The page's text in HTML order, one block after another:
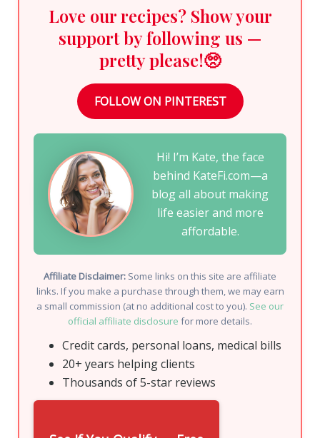
Love our recipes? Show your
support by following us —
pretty please!🥺
FOLLOW ON PINTEREST
Hi! I’m Kate, the face
behind KateFi.com—a
blog all about making
life easier and more
affordable.
Affiliate Disclaimer: Some links on this site are affiliate
links. If you make a purchase through them, we may earn
a small commission (at no additional cost to you). See our
official affiliate disclosure for more details.
Credit cards, personal loans, medical bills
20+ years helping clients
Thousands of 5-star reviews